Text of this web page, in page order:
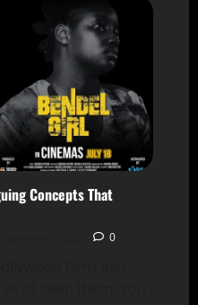
Concepts That
0